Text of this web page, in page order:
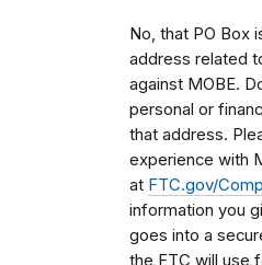
No, that PO Box
address related
against MOBE.
personal or
that address.
experience with
at FTC.gov/
information you
goes into a
the FTC will use